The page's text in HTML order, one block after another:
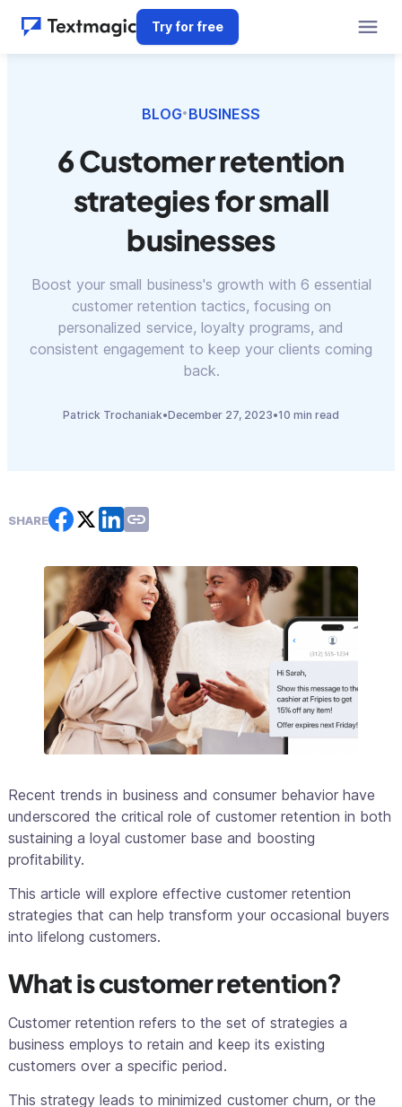
Try for free
BLOG• BUSINESS
6 Customer retention
strategies for small
businesses
Boost your small business's growth with 6 essential
customer retention tactics, focusing on
personalized service, loyalty programs, and
consistent engagement to keep your clients coming
back.
Patrick Trochaniak•December 27, 2023•10 min read
SHARE
Recent trends in business and consumer behavior have
underscored the critical role of customer retention in both
sustaining a loyal customer base and boosting
profitability.
This article will explore effective customer retention
strategies that can help transform your occasional buyers
into lifelong customers.
What is customer retention?
Customer retention refers to the set of strategies a
business employs to retain and keep its existing
customers over a specific period.
This strategy leads to minimized customer churn, or the